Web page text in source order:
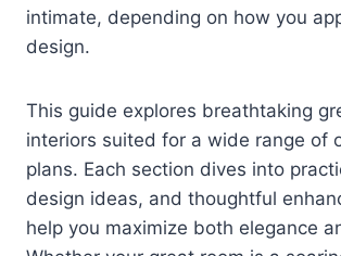
intimate, depending on how you
design.
This guide explores breathtaking
interiors suited for a wide range of
plans. Each section dives into
design ideas, and thoughtful
help you maximize both elegance